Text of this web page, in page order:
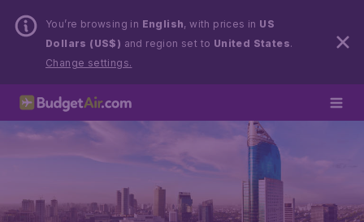
You’re browsing in English, with prices in US
Dollars (US$) and region set to United States.
Change settings.